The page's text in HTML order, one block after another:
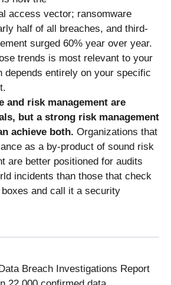
access vector; ransomware
half of all breaches, and third-
surged 60% year over year.
trends is most relevant to your
depends entirely on your specific
and risk management are
but a strong risk management
achieve both. Organizations that
as a by-product of sound risk
are better positioned for audits
incidents than those that check
and call it a security
Breach Investigations Report